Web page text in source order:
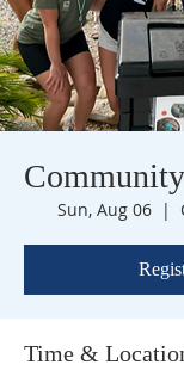
Sun, Aug 06
  |
Time &